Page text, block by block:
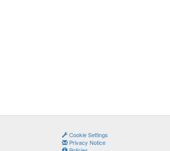
Cookie Settings
Privacy Notice